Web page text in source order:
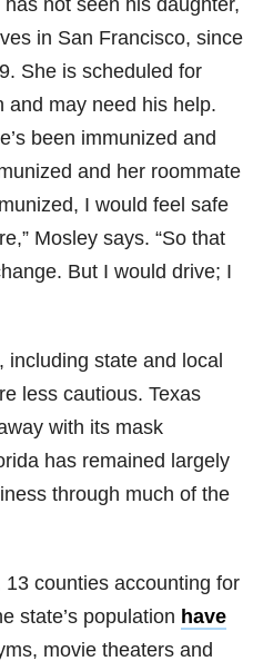
not seen his daughter,
in San Francisco, since
She is scheduled for
and may need his help.
been immunized and
and her roommate
I would feel safe
Mosley says. “So that
But I would drive; I
including state and local
less cautious. Texas
with its mask
has remained largely
through much of the
13 counties accounting for
state’s population have
movie theaters and